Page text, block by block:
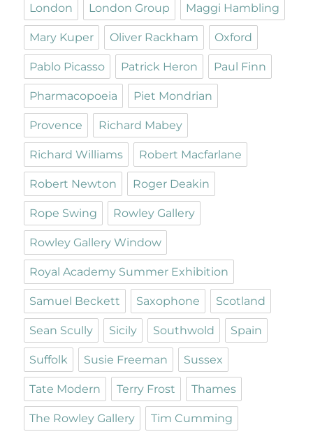
London London Group Maggi Hambling
Mary Kuper Oliver Rackham Oxford
Pablo Picasso Patrick Heron Paul Finn
Pharmacopoeia Piet Mondrian
Provence Richard Mabey
Richard Williams Robert Macfarlane
Robert Newton Roger Deakin
Rope Swing Rowley Gallery
Rowley Gallery Window
Royal Academy Summer Exhibition
Samuel Beckett Saxophone Scotland
Sean Scully Sicily Southwold Spain
Suffolk Susie Freeman Sussex
Tate Modern Terry Frost Thames
The Rowley Gallery Tim Cumming